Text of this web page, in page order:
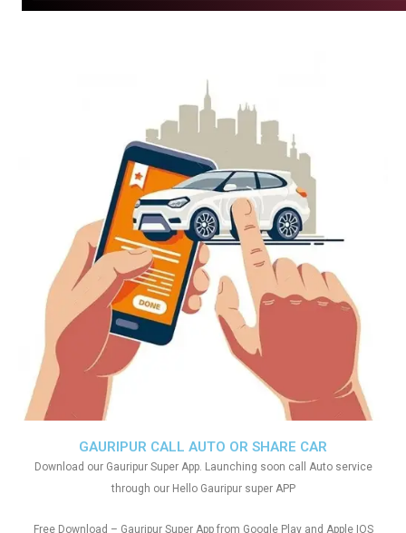
GAURIPUR CALL AUTO OR SHARE CAR
Download our Gauripur Super App. Launching soon call Auto service
through our Hello Gauripur super APP
Free Download – Gauripur Super App from Google Play and Apple IOS